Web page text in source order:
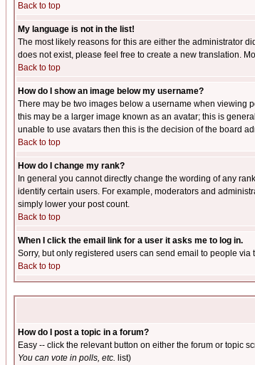
Back to top
My language is not in the list!
The most likely reasons for this are either the administrator
does not exist, please feel free to create a new translation.
Back to top
How do I show an image below my username?
There may be two images below a username when viewing
this may be a larger image known as an avatar; this is
unable to use avatars then this is the decision of the board
Back to top
How do I change my rank?
In general you cannot directly change the wording of any
identify certain users. For example, moderators and
simply lower your post count.
Back to top
When I click the email link for a user it asks me to log in.
Sorry, but only registered users can send email to people
Back to top
How do I post a topic in a forum?
Easy -- click the relevant button on either the forum or topic
You can vote in polls, etc. list)